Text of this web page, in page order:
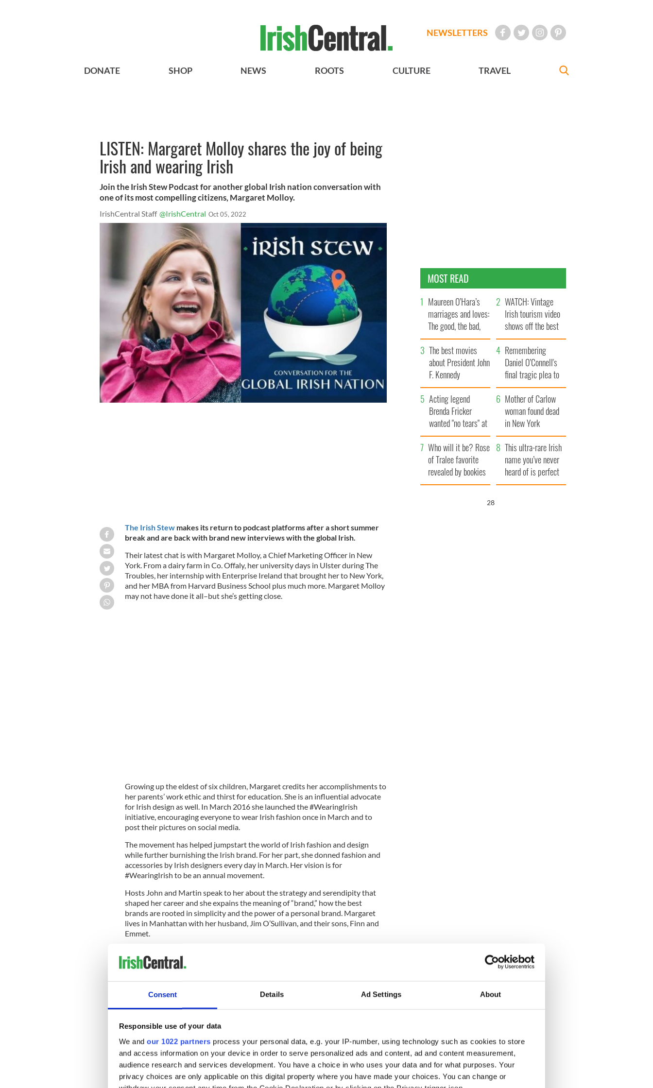
Consent Details Ad Settings About
Responsible use of your data
We and our 1022 partners process your personal data, e.g. your IP-number, using technology such as cookies to store
and access information on your device in order to serve personalized ads and content, ad and content measurement,
audience research and services development. You have a choice in who uses your data and for what purposes. Your
privacy choices are only applicable on this digital property where you have made your choices. You can change or
NEWSLETTERS
DONATE SHOP NEWS ROOTS CULTURE TRAVEL
LISTEN: Margaret Molloy shares the joy of being
Irish and wearing Irish
Join the Irish Stew Podcast for another global Irish nation conversation with
one of its most compelling citizens, Margaret Molloy.
IrishCentral Staff @IrishCentral Oct 05, 2022
The Irish Stewmakes its return to podcast platforms after a short summer
break and are back with brand new interviews with the global Irish.
Their latest chat is with Margaret Molloy, a Chief Marketing Officer in New
York. From a dairy farm in Co. Offaly, her university days in Ulster during The
Troubles, her internship with Enterprise Ireland that brought her to New York,
and her MBA from Harvard Business School plus much more. Margaret Molloy
may not have done it all–but she’s getting close.
Growing up the eldest of six children, Margaret credits her accomplishments to
her parents’ work ethic and thirst for education. She is an influential advocate
for Irish design as well. In March 2016 she launched the #WearingIrish
initiative, encouraging everyone to wear Irish fashion once in March and to
post their pictures on social media.
The movement has helped jumpstart the world of Irish fashion and design
while further burnishing the Irish brand. For her part, she donned fashion and
accessories by Irish designers every day in March. Her vision is for
#WearingIrish to be an annual movement.
Hosts John and Martin speak to her about the strategy and serendipity that
shaped her career and she expains the meaning of “brand,” how the best
brands are rooted in simplicity and the power of a personal brand. Margaret
lives in Manhattan with her husband, Jim O’Sullivan, and their sons, Finn and
Emmet.
Irish Stew, the podcast for the Global Irish Nation featuring interviews with
podcast is hosted by John Lee and Martin Nutty.
LISTEN: Meet the Irish American astronaut who celebrated St Patrick's
Day in space
New season of Irish Stew podcast opens with Dublin journalist Mark
MOST READ
Maureen O’Hara’s
marriages and loves:
The good, the bad,
and the ugly
WATCH: Vintage
Irish tourism video
shows off the best
bits of Ireland
The best movies
about President John
F. Kennedy
Remembering
Daniel O’Connell's
final tragic plea to
save Ireland from
Famine
Acting legend
Brenda Fricker
wanted "no tears" at
her funeral as she
thanked local shops
Mother of Carlow
woman found dead
in New York
launches $50
million wrongful
death lawsuit
Who will it be? Rose
of Tralee favorite
revealed by bookies
This ultra-rare Irish
name you’ve never
heard of is perfect
for a baby boy
27